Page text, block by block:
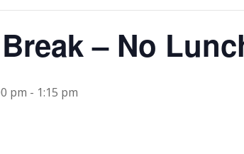
– No
pm - 1:15 pm